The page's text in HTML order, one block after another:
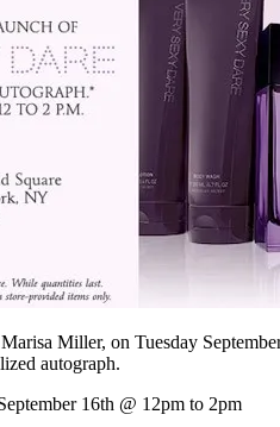
Miller, on Tuesday
autograph.
16th @ 12pm to 2pm